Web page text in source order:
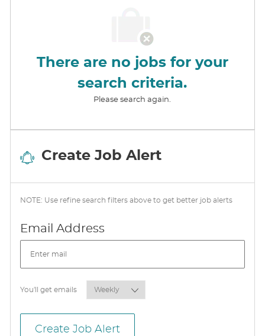
There are no jobs for your
search criteria.
Please search again.
Create Job Alert
NOTE: Use refine search filters above to get better job alerts
Email AddressRequired
You'll get emailsRequired
Create Job Alert